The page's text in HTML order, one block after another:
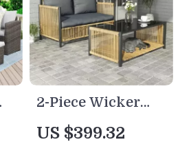
2-Piece Wicker
Patio Furniture Set
US $399.32